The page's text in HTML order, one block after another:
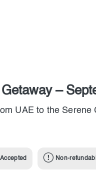
–
UAE to the Serene
Non-